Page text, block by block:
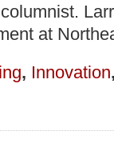
at
, Innovation